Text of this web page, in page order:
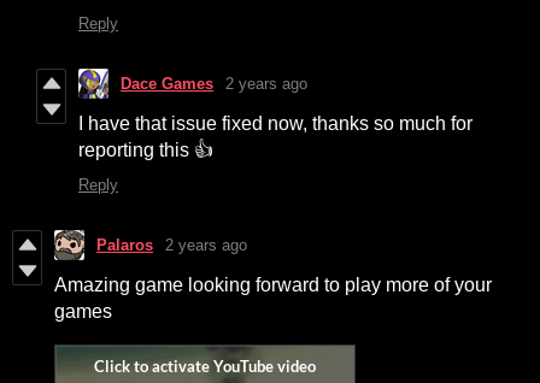
Reply
Dace Games 2 years ago
I have that issue fixed now, thanks so much for
reporting this 👍
Reply
Palaros 2 years ago
Amazing game looking forward to play more of your
games